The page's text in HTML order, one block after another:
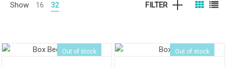
Show 16 32 FILTER
Out of stock Out of stock